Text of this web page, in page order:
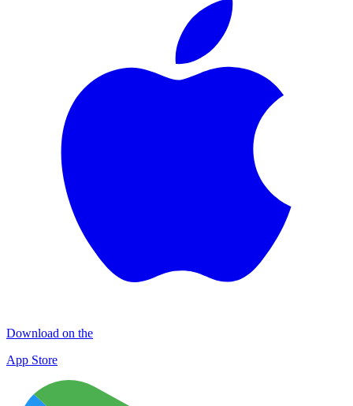
Download on the
App Store